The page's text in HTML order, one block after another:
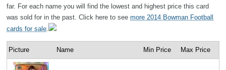
far. For each name you will find the lowest and highest price this card
was sold for in the past. Click here to see more 2014 Bowman Football
cards for sale.
Picture Name Min Price Max Price